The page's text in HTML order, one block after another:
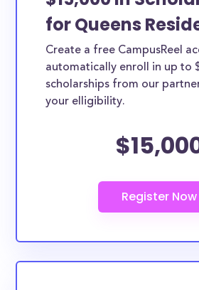
for Queens
Create a free CampusReel
automatically enroll in up to
scholarships from our
your elligibility.